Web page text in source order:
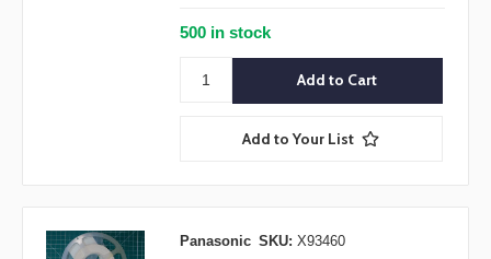
500 in stock
Add to Your List
Panasonic SKU: X93460